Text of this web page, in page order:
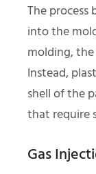
The
into the
molding,
Instead,
shell of the
that require
Gas